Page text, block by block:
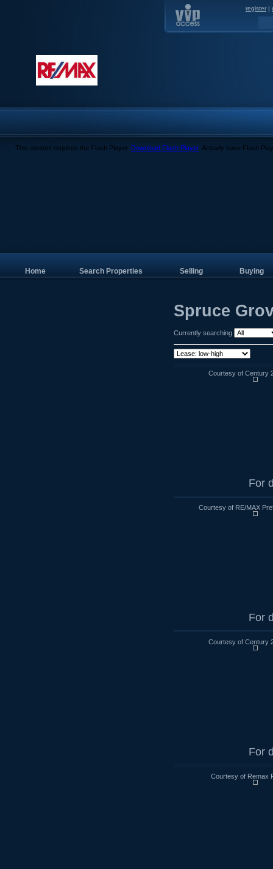
register |
This content requires the Flash Player. Download Flash Player. Already have Flash
Home Search Properties Selling Buying
Spruce
Currently searching
Courtesy of Century
For
Courtesy of RE/MAX
For
Courtesy of Century
For
Courtesy of Remax